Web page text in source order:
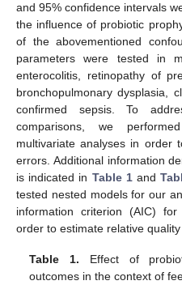
and 95% confidence intervals
the influence of probiotic
of the abovementioned
parameters were tested in
enterocolitis, retinopathy of
bronchopulmonary dysplasia,
confirmed sepsis. To
comparisons, we
multivariate analyses in order
errors. Additional information
is indicated in Table 1and
tested nested models for our
information criterion (AIC)
order to estimate relative
Table 1. Effect of
outcomes in the context of